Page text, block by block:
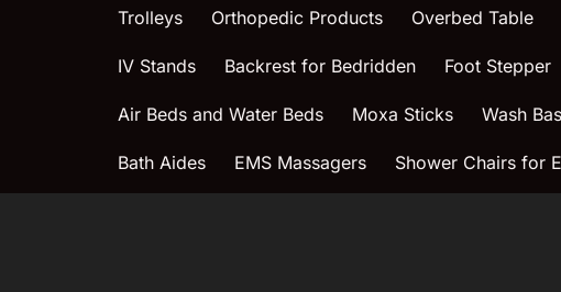
Trolleys Orthopedic Products Overbed Table
IV Stands Backrest for Bedridden Foot Stepper
Air Beds and Water Beds Moxa Sticks Wash
Bath Aides EMS Massagers Shower Chairs for